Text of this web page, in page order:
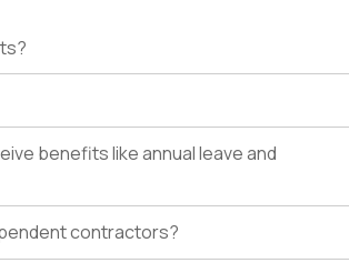
benefits like annual leave and
contractors?